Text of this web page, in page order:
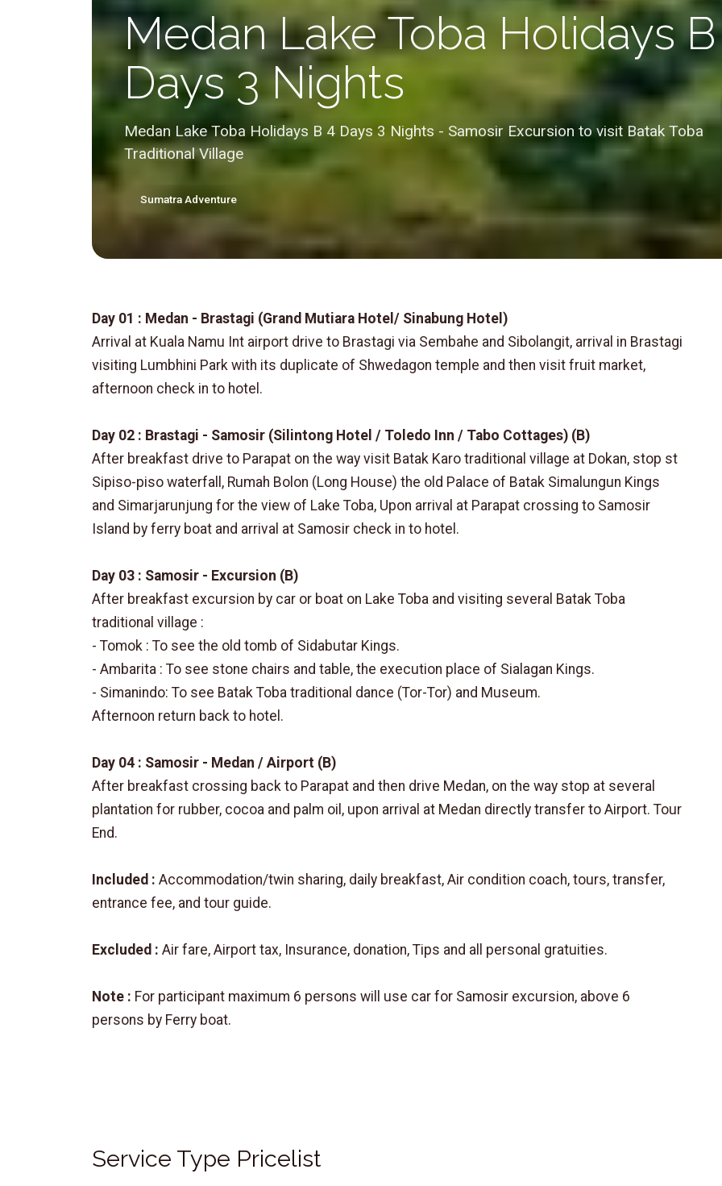
Medan Lake Toba Holidays
Days 3 Nights
Medan Lake Toba Holidays B 4 Days 3 Nights - Samosir Excursion to visit Batak Toba
Traditional Village
Sumatra Adventure
Day 01 : Medan - Brastagi (Grand Mutiara Hotel/ Sinabung Hotel)
Arrival at Kuala Namu Int airport drive to Brastagi via Sembahe and Sibolangit, arrival in Brastagi
visiting Lumbhini Park with its duplicate of Shwedagon temple and then visit fruit market,
afternoon check in to hotel.
Day 02 : Brastagi - Samosir (Silintong Hotel / Toledo Inn / Tabo Cottages) (B)
After breakfast drive to Parapat on the way visit Batak Karo traditional village at Dokan, stop st
Sipiso-piso waterfall, Rumah Bolon (Long House) the old Palace of Batak Simalungun Kings
and Simarjarunjung for the view of Lake Toba, Upon arrival at Parapat crossing to Samosir
Island by ferry boat and arrival at Samosir check in to hotel.
Day 03 : Samosir - Excursion (B)
After breakfast excursion by car or boat on Lake Toba and visiting several Batak Toba
traditional village :
- Tomok : To see the old tomb of Sidabutar Kings.
- Ambarita : To see stone chairs and table, the execution place of Sialagan Kings.
- Simanindo: To see Batak Toba traditional dance (Tor-Tor) and Museum.
Afternoon return back to hotel.
Day 04 : Samosir - Medan / Airport (B)
After breakfast crossing back to Parapat and then drive Medan, on the way stop at several
plantation for rubber, cocoa and palm oil, upon arrival at Medan directly transfer to Airport. Tour
End.
Included : Accommodation/twin sharing, daily breakfast, Air condition coach, tours, transfer,
entrance fee, and tour guide.
Excluded : Air fare, Airport tax, Insurance, donation, Tips and all personal gratuities.
Note : For participant maximum 6 persons will use car for Samosir excursion, above 6
persons by Ferry boat.
Service Type Pricelist